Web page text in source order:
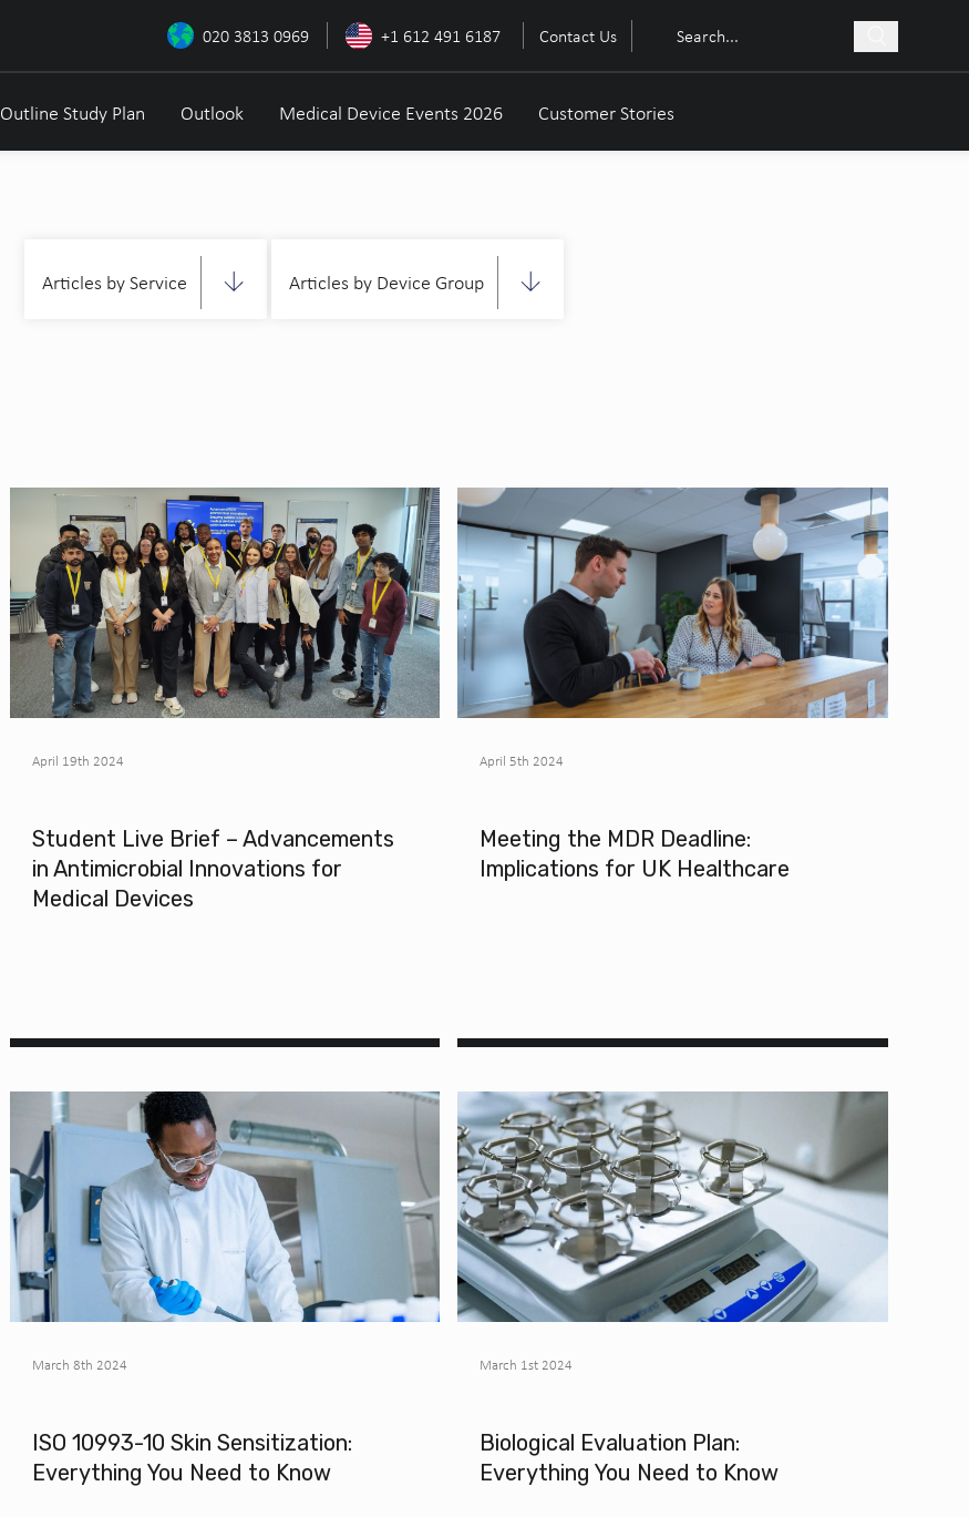
020 3813 0969 +1 612 491 6187 Contact Us
Outline Study Plan Outlook Medical Device Events 2026 Customer Stories
Articles by Service Articles by Device Group
April 19th 2024
Student Live Brief – Advancements
in Antimicrobial Innovations for
Medical Devices
April 5th 2024
Meeting the MDR Deadline:
Implications for UK Healthcare
March 8th 2024
ISO 10993-10 Skin Sensitization:
Everything You Need to Know
March 1st 2024
Biological Evaluation Plan:
Everything You Need to Know